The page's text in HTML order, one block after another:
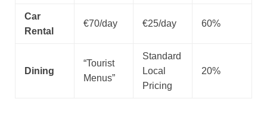
Car
Rental
€70/day €25/day 60%
Dining
“Tourist
Menus”
Standard
Local
Pricing
20%